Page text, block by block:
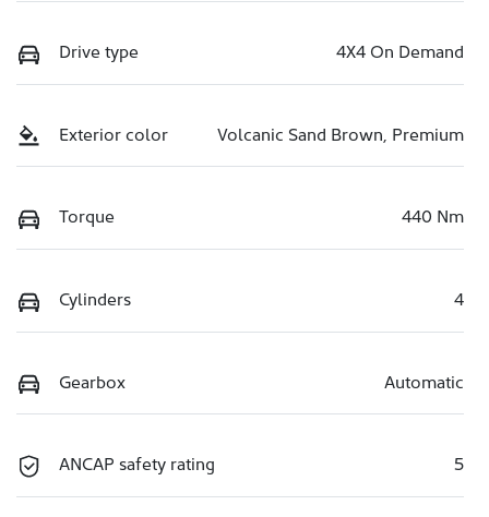
Drive type 4X4 On Demand
Exterior color Volcanic Sand Brown, Premium
Torque 440 Nm
Cylinders 4
Gearbox Automatic
ANCAP safety rating 5